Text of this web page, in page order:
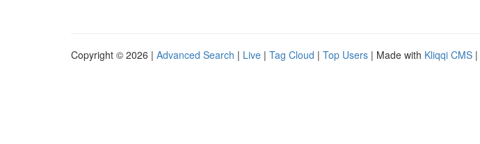
Copyright © 2026 | Advanced Search | Live | Tag Cloud | Top Users | Made with Kliqqi CMS |